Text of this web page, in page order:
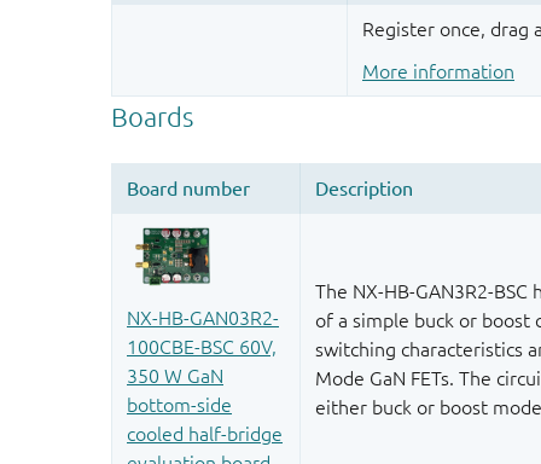
Register once, drag
More information